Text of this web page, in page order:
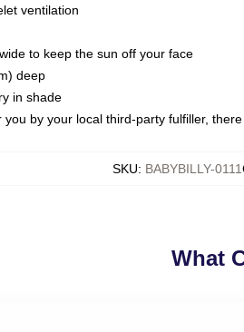
ventilation
to keep the sun off your face
deep
in shade
by your local third-party fulfiller,
SKU: BABYBILLY-0111
What